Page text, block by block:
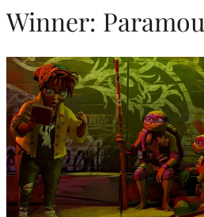
Winner: